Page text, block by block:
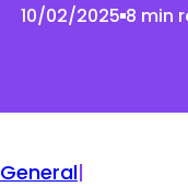
10/02/2025 8 min
General|